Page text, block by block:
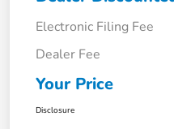
Electronic Filing Fee
Dealer Fee
Your Price
Disclosure